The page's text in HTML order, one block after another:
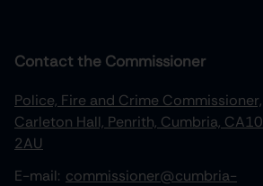
Contact the Commissioner
Police, Fire and Crime Commissioner,
Carleton Hall, Penrith, Cumbria, CA10
2AU
E-mail: commissioner@cumbria-